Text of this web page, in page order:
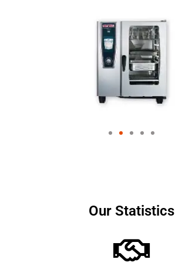
Our Statistics